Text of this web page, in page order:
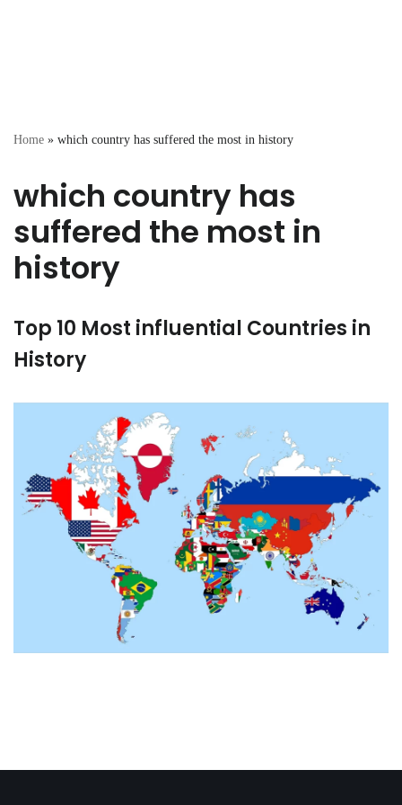
Home » which country has suffered the most in history
which country has
suffered the most in
history
Top 10 Most influential Countries in
History